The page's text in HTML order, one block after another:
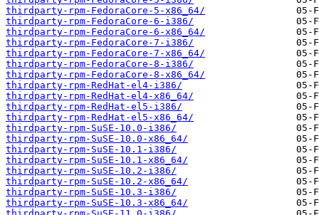
thirdparty-rpm-FedoraCore-5-x86_64/
thirdparty-rpm-FedoraCore-6-i386/
thirdparty-rpm-FedoraCore-6-x86_64/
thirdparty-rpm-FedoraCore-7-i386/
thirdparty-rpm-FedoraCore-7-x86_64/
thirdparty-rpm-FedoraCore-8-i386/
thirdparty-rpm-FedoraCore-8-x86_64/
thirdparty-rpm-RedHat-el4-i386/
thirdparty-rpm-RedHat-el4-x86_64/
thirdparty-rpm-RedHat-el5-i386/
thirdparty-rpm-RedHat-el5-x86_64/
thirdparty-rpm-SuSE-10.0-i386/
thirdparty-rpm-SuSE-10.0-x86_64/
thirdparty-rpm-SuSE-10.1-i386/
thirdparty-rpm-SuSE-10.1-x86_64/
thirdparty-rpm-SuSE-10.2-i386/
thirdparty-rpm-SuSE-10.2-x86_64/
thirdparty-rpm-SuSE-10.3-i386/
thirdparty-rpm-SuSE-10.3-x86_64/